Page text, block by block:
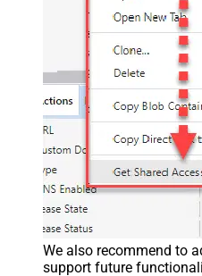
We also recommend to
support future